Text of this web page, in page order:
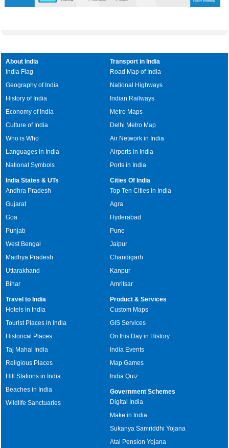
About India
India Flag
Geography of India
History of India
Economy of India
Culture of India
Who is Who
Languages in India
National Symbols
Transport in India
Road Map of India
National Highways
Indian Railways
Metro Maps
Delhi Metro Map
Air Network in India
Airports in India
Ports in India
India States & UTs
Andhra Pradesh
Gujarat
Goa
Punjab
West Bengal
Madhya Pradesh
Uttarakhand
Bihar
Cities Of India
Top Ten Cities in India
Agra
Hyderabad
Pune
Jaipur
Chandigarh
Kanpur
Amritsar
Travel to India
Hotels in India
Tourist Places in India
Historical Places
Taj Mahal India
Religious Places
Hill Stations in India
Beaches in India
Wildlife Sanctuaries
Product & Services
Custom Maps
GIS Services
On this Day in History
India Events
Map Games
India Quiz
Government Schemes
Digital India
Make in India
Sukanya Samriddhi Yojana
Atal Pension Yojana